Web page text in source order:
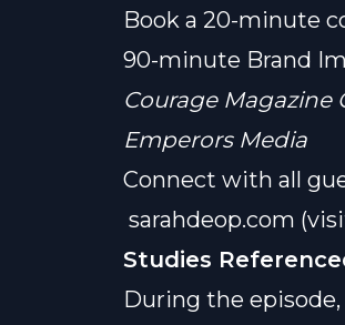
Book a 20-minute
90-minute Brand
Courage Magazine
Emperors Media
Connect with all
sarahdeop.com
Studies
During the